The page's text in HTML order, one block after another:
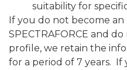
suitability for
If you do not become
SPECTRAFORCE and
profile, we retain the
for a period of 7 years.